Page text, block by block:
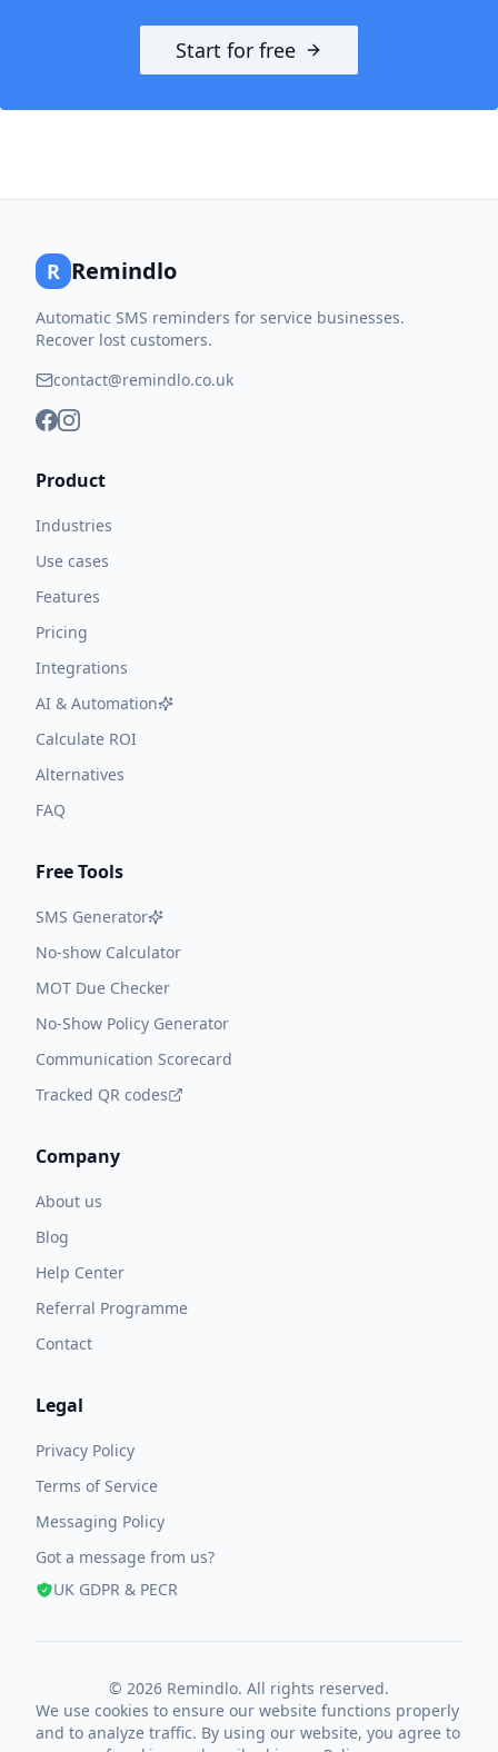
Start for free
R Remindlo
Automatic SMS reminders for service businesses.
Recover lost customers.
contact@remindlo.co.uk
Product
Industries
Use cases
Features
Pricing
Integrations
AI & Automation
Calculate ROI
Alternatives
FAQ
Free Tools
SMS Generator
No-show Calculator
MOT Due Checker
No-Show Policy Generator
Communication Scorecard
Tracked QR codes
Company
About us
Blog
Help Center
Referral Programme
Contact
Legal
Privacy Policy
Terms of Service
Messaging Policy
Got a message from us?
UK GDPR & PECR
© 2026 Remindlo. All rights reserved.
We use cookies to ensure our website functions properly
and to analyze traffic. By using our website, you agree to